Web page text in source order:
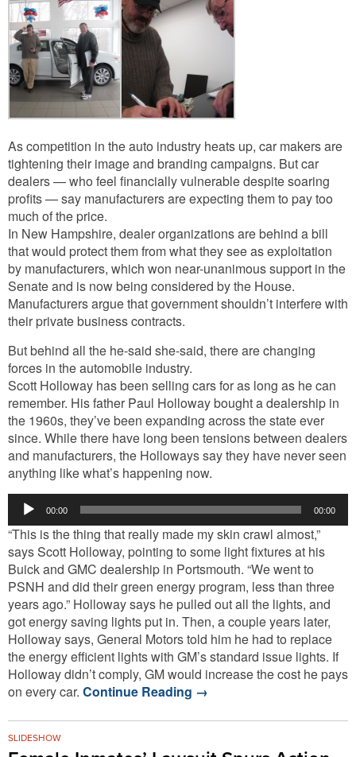
As competition in the auto industry heats up, car makers are
tightening their image and branding campaigns. But car
dealers — who feel financially vulnerable despite soaring
profits — say manufacturers are expecting them to pay too
much of the price.
In New Hampshire, dealer organizations are behind a bill
that would protect them from what they see as exploitation
by manufacturers, which won near-unanimous support in the
Senate and is now being considered by the House.
Manufacturers argue that government shouldn’t interfere with
their private business contracts.
But behind all the he-said she-said, there are changing
forces in the automobile industry.
Scott Holloway has been selling cars for as long as he can
remember. His father Paul Holloway bought a dealership in
the 1960s, they’ve been expanding across the state ever
since. While there have long been tensions between dealers
and manufacturers, the Holloways say they have never seen
anything like what’s happening now.
Audio
Player
00:00 00:00
“This is the thing that really made my skin crawl almost,”
says Scott Holloway, pointing to some light fixtures at his
Buick and GMC dealership in Portsmouth. “We went to
PSNH and did their green energy program, less than three
years ago.” Holloway says he pulled out all the lights, and
got energy saving lights put in. Then, a couple years later,
Holloway says, General Motors told him he had to replace
the energy efficient lights with GM’s standard issue lights. If
Holloway didn’t comply, GM would increase the cost he pays
on every car. Continue Reading →
SLIDESHOW